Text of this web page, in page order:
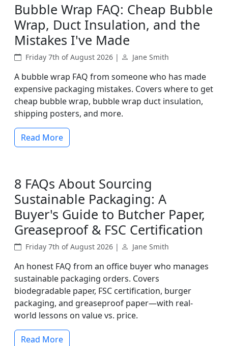
Bubble Wrap FAQ: Cheap Bubble
Wrap, Duct Insulation, and the
Mistakes I've Made
Friday 7th of August 2026 | Jane Smith
A bubble wrap FAQ from someone who has made
expensive packaging mistakes. Covers where to get
cheap bubble wrap, bubble wrap duct insulation,
shipping posters, and more.
Read More
8 FAQs About Sourcing
Sustainable Packaging: A
Buyer's Guide to Butcher Paper,
Greaseproof & FSC Certification
Friday 7th of August 2026 | Jane Smith
An honest FAQ from an office buyer who manages
sustainable packaging orders. Covers
biodegradable paper, FSC certification, burger
packaging, and greaseproof paper—with real-
world lessons on value vs. price.
Read More